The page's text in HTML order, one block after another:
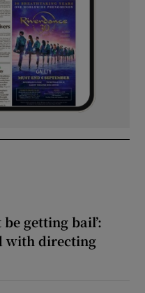
getting bail’:
with directing